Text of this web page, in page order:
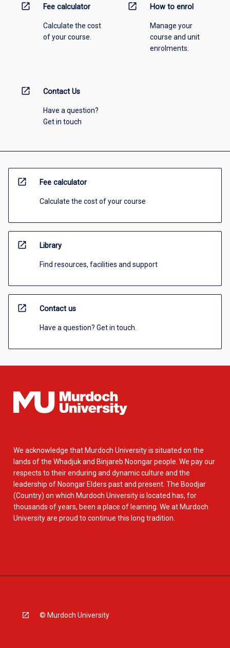
open_in_new Fee calculator
Calculate the cost
of your course.
open_in_new How to enrol
Manage your
course and unit
enrolments.
open_in_new Contact Us
Have a question?
Get in touch
open_in_new Fee calculator
Calculate the cost of your course
open_in_new Library
Find resources, facilities and support
open_in_new Contact us
Have a question? Get in touch.
We acknowledge that Murdoch University is situated on the
lands of the Whadjuk and Binjareb Noongar people. We pay our
respects to their enduring and dynamic culture and the
leadership of Noongar Elders past and present. The Boodjar
(Country) on which Murdoch University is located has, for
thousands of years, been a place of learning. We at Murdoch
University are proud to continue this long tradition.
© Murdoch University